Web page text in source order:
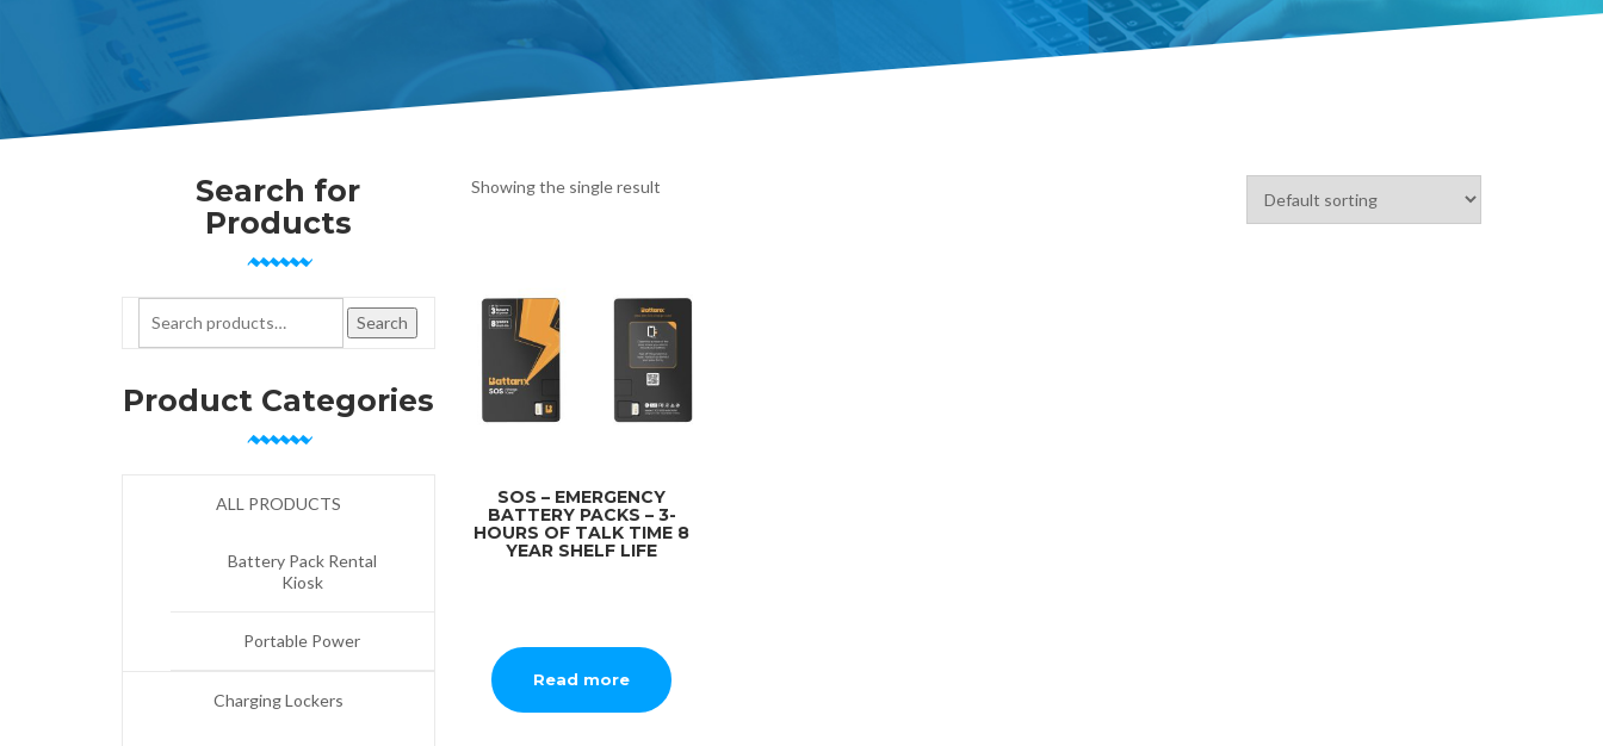
Showing the single result
SOS – EMERGENCY
BATTERY PACKS – 3-
HOURS OF TALK TIME 8
YEAR SHELF LIFE
Read more
Search for
Products
Search
Product Categories
ALL PRODUCTS
Battery Pack Rental
Kiosk
Portable Power
Charging Lockers